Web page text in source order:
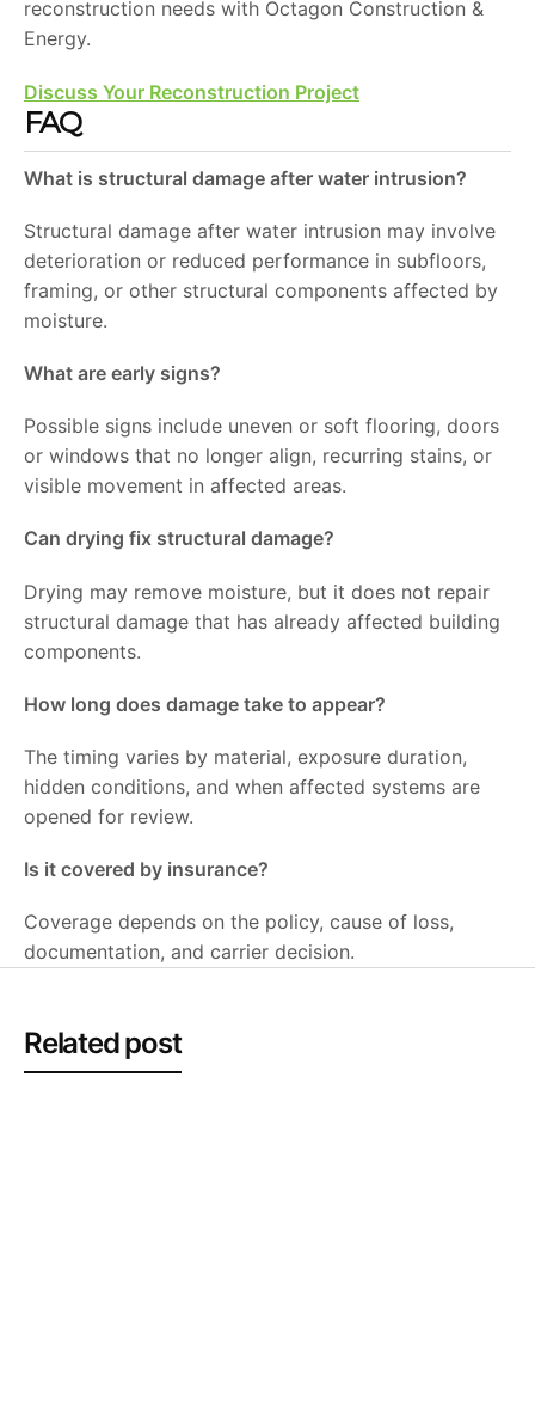
reconstruction needs with Octagon Construction &
Energy.
Discuss Your Reconstruction Project
FAQ
What is structural damage after water intrusion?
Structural damage after water intrusion may involve
deterioration or reduced performance in subfloors,
framing, or other structural components affected by
moisture.
What are early signs?
Possible signs include uneven or soft flooring, doors
or windows that no longer align, recurring stains, or
visible movement in affected areas.
Can drying fix structural damage?
Drying may remove moisture, but it does not repair
structural damage that has already affected building
components.
How long does damage take to appear?
The timing varies by material, exposure duration,
hidden conditions, and when affected systems are
opened for review.
Is it covered by insurance?
Coverage depends on the policy, cause of loss,
documentation, and carrier decision.
Related post